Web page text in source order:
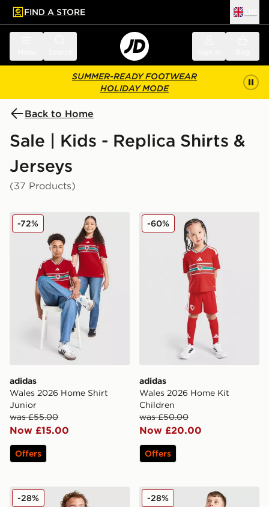
main content
Skip footer
FIND A STORE
SUMMER-READY FOOTWEAR
HOLIDAY MODE
Back to Home
Sale | Kids - Replica Shirts &
Jerseys
(37 Products)
adidas Wales 2026 Home Shirt Junior
adidas
Wales 2026 Home Shirt
Junior
was £55.00
Now £15.00
-72%
Offers
adidas Wales 2026 Home
adidas
Wales 2026 Home Kit
Children
was £50.00
Now £20.00
-60%
Offers
Nike Strike Shirt Junior
-28% Nike Strike Shorts Junior
-28%